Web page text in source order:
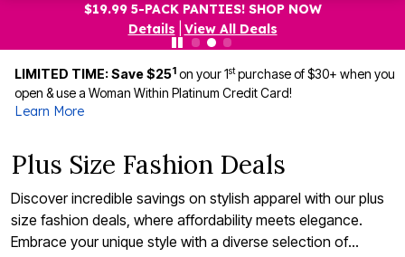
UP TO 75% OFF EVERYTHING ELSE! SHOP NOW
Details
View All Deals
LIMITED TIME: Save $251 on your 1stpurchase of $30+ when you
open & use a Woman Within Platinum Credit Card!
Learn More
Plus Size Fashion Deals
Discover incredible savings on stylish apparel with our plus
size fashion deals, where affordability meets elegance.
Embrace your unique style with a diverse selection of